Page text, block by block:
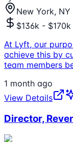
New York, NY
$136k - $170k
At Lyft, our
achieve this by
team members
1 month ago
View Details
Director,